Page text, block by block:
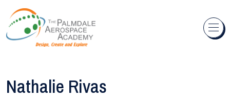
Skip to content
Nathalie Rivas